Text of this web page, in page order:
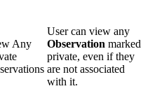
Any
User can view any
Observation marked
private, even if they
are not associated
with it.